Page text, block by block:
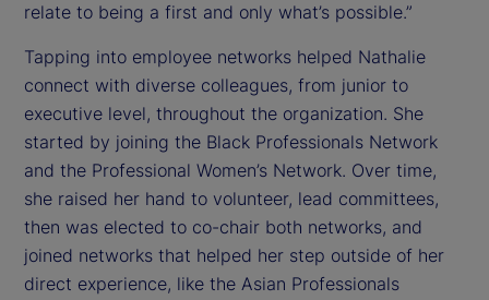
relate to being a first and only what’s possible.”
Tapping into employee networks helped Nathalie
connect with diverse colleagues, from junior to
executive level, throughout the organization. She
started by joining the Black Professionals Network
and the Professional Women’s Network. Over time,
she raised her hand to volunteer, lead committees,
then was elected to co-chair both networks, and
joined networks that helped her step outside of her
direct experience, like the Asian Professionals